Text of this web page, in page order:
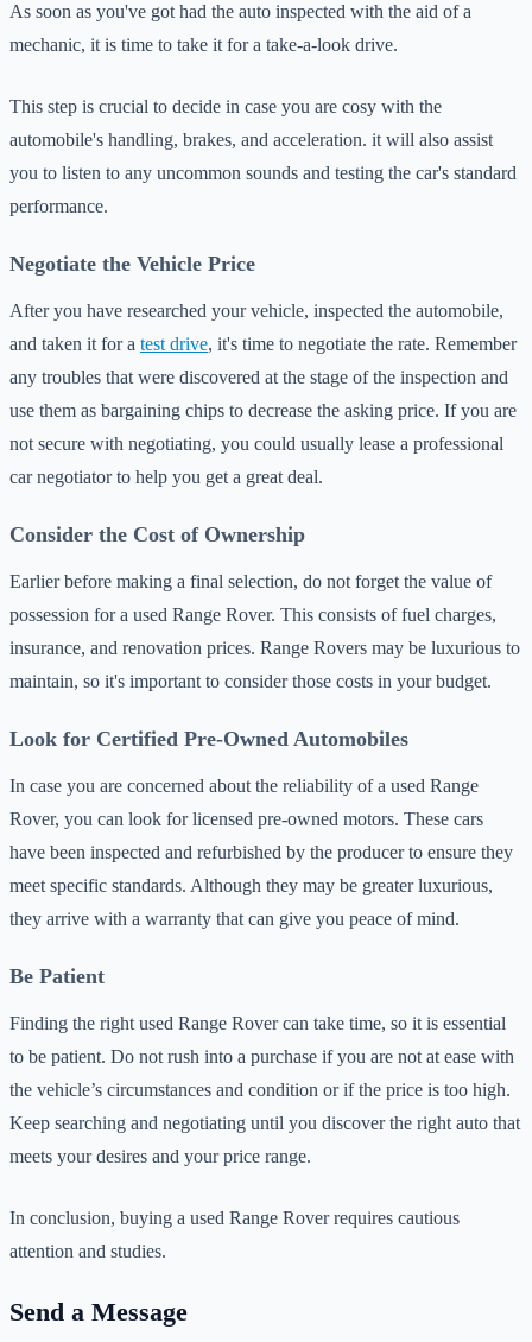
As soon as you've got had the auto inspected with the aid of a
mechanic, it is time to take it for a take-a-look drive.
This step is crucial to decide in case you are cosy with the
automobile's handling, brakes, and acceleration. it will also assist
you to listen to any uncommon sounds and testing the car's standard
performance.
Negotiate the Vehicle Price
After you have researched your vehicle, inspected the automobile,
and taken it for a test drive, it's time to negotiate the rate. Remember
any troubles that were discovered at the stage of the inspection and
use them as bargaining chips to decrease the asking price. If you are
not secure with negotiating, you could usually lease a professional
car negotiator to help you get a great deal.
Consider the Cost of Ownership
Earlier before making a final selection, do not forget the value of
possession for a used Range Rover. This consists of fuel charges,
insurance, and renovation prices. Range Rovers may be luxurious to
maintain, so it's important to consider those costs in your budget.
Look for Certified Pre-Owned Automobiles
In case you are concerned about the reliability of a used Range
Rover, you can look for licensed pre-owned motors. These cars
have been inspected and refurbished by the producer to ensure they
meet specific standards. Although they may be greater luxurious,
they arrive with a warranty that can give you peace of mind.
Be Patient
Finding the right used Range Rover can take time, so it is essential
to be patient. Do not rush into a purchase if you are not at ease with
the vehicle’s circumstances and condition or if the price is too high.
Keep searching and negotiating until you discover the right auto that
meets your desires and your price range.
In conclusion, buying a used Range Rover requires cautious
attention and studies.
Send a Message